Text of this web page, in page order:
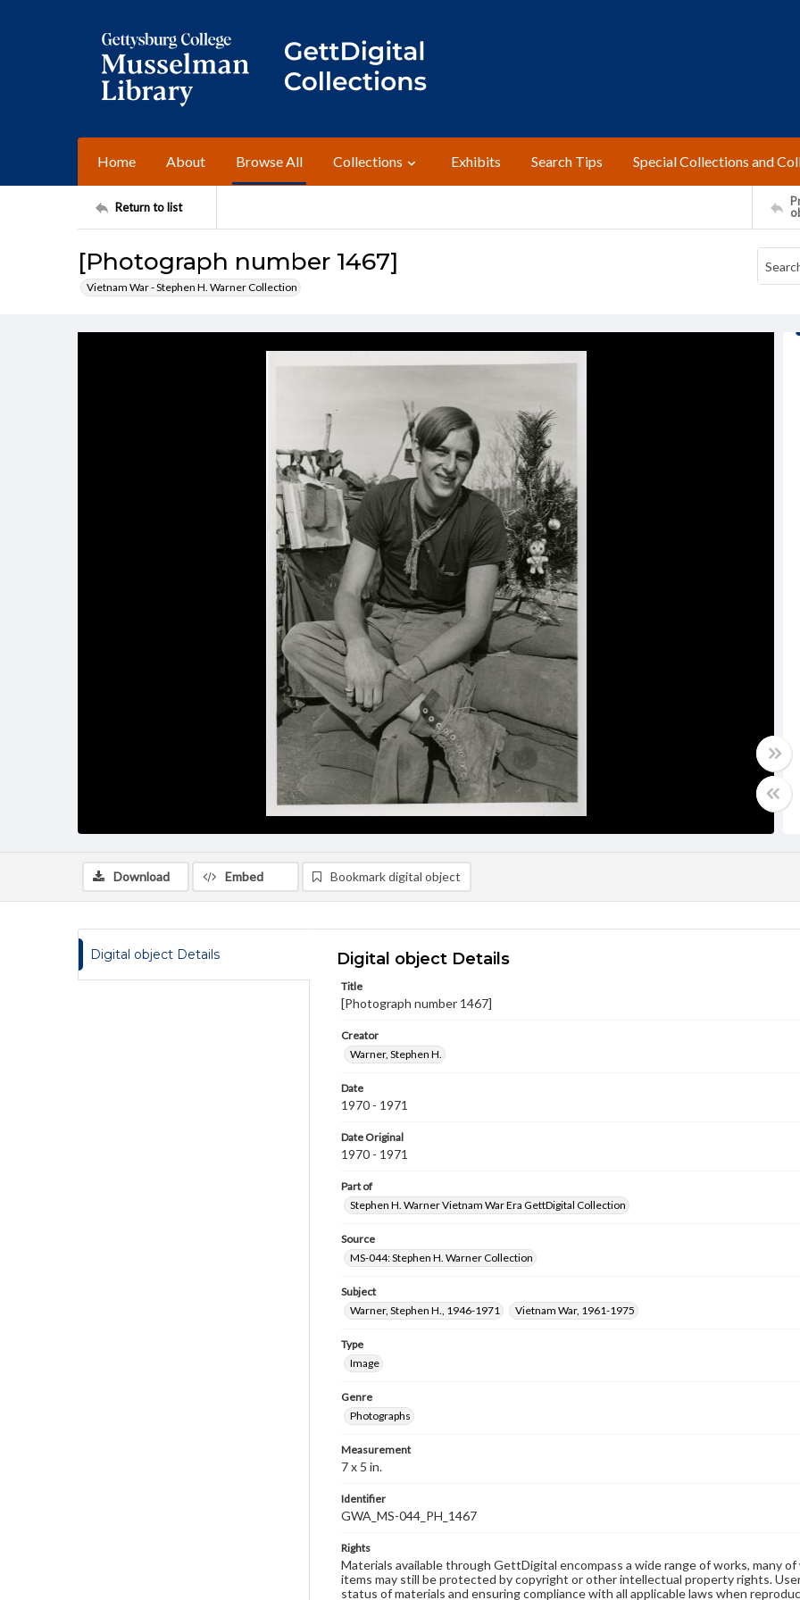
Home About Browse All Collections Exhibits Search Tips Special Collections and
Return to list
[Photograph number 1467]
Vietnam War - Stephen H. Warner Collection
Download Embed Bookmark digital object
Digital object Details Digital object Details
Title
[Photograph number 1467]
Creator
Warner, Stephen H.
Date
1970 - 1971
Date Original
1970 - 1971
Part of
Stephen H. Warner Vietnam War Era GettDigital Collection
Source
MS-044: Stephen H. Warner Collection
Subject
Warner, Stephen H., 1946-1971
Vietnam War, 1961-1975
Type
Image
Genre
Photographs
Measurement
7 x 5 in.
Identifier
GWA_MS-044_PH_1467
Rights
Materials available through GettDigital encompass a wide range of works, many
items may still be protected by copyright or other intellectual property rights.
status of materials and ensuring compliance with all applicable laws when